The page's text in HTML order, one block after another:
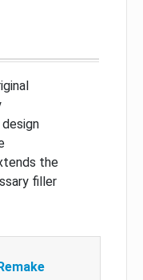
design
the
filler